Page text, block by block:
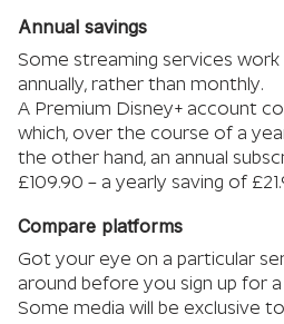
Annual savings
Some streaming services
annually, rather than monthly.
A Premium Disney+ account
which, over the course of a
the other hand, an annual
£109.90 – a yearly saving of
Compare platforms
Got your eye on a particular
around before you sign up for
Some media will be exclusive